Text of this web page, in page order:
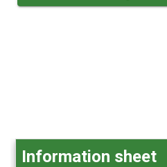
Information sheet